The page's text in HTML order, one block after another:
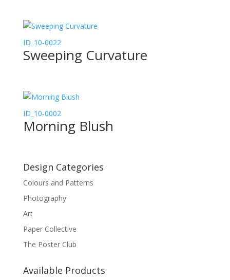
ID_10-0022
Sweeping Curvature
ID_10-0002
Morning Blush
Design Categories
Colours and Patterns
Photography
Art
Paper Collective
The Poster Club
Available Products